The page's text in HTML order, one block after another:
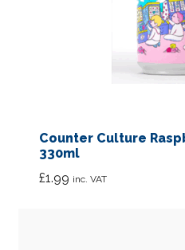
Counter Culture
330ml
£1.99 inc. VAT